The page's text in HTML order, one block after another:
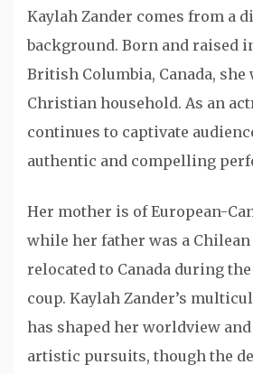
Kaylah Zander comes from a
background. Born and raised
British Columbia, Canada, she
Christian household. As an
continues to captivate
authentic and compelling
Her mother is of European-
while her father was a
relocated to Canada during the
coup. Kaylah Zander’s
has shaped her worldview
artistic pursuits, though the